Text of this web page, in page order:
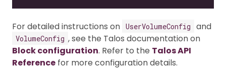
For detailed instructions on UserVolumeConfig and
VolumeConfig , see the Talos documentation on
Block configuration. Refer to the Talos API
Reference for more configuration details.